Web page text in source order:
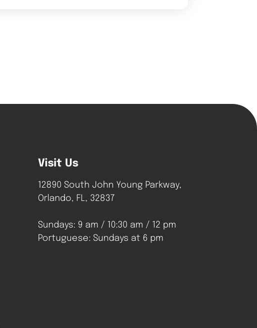
Visit Us
12890 South John Young Parkway,
Orlando, FL, 32837
Sundays: 9 am / 10:30 am / 12 pm
Portuguese: Sundays at 6 pm